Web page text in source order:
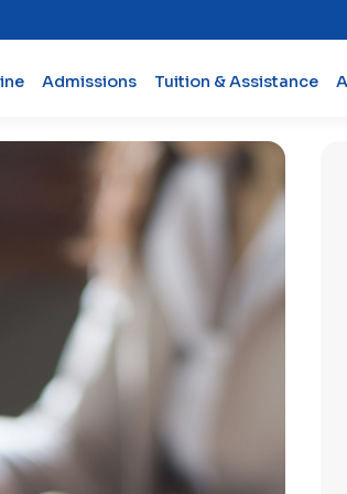
Admissions Tuition & Assistance